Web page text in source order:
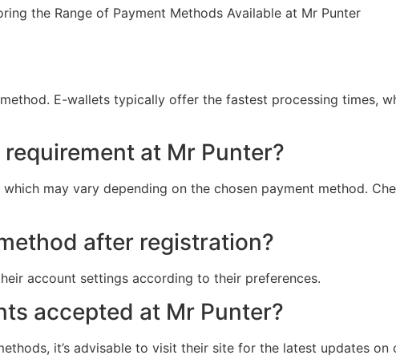
E-wallets typically offer the fastest processing times,
at Mr Punter?
may vary depending on the chosen payment method.
after registration?
account settings according to their preferences.
accepted at Mr Punter?
it’s advisable to visit their site for the latest updates